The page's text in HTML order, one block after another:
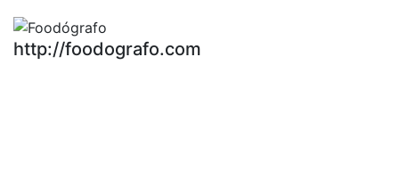
http://foodografo.com